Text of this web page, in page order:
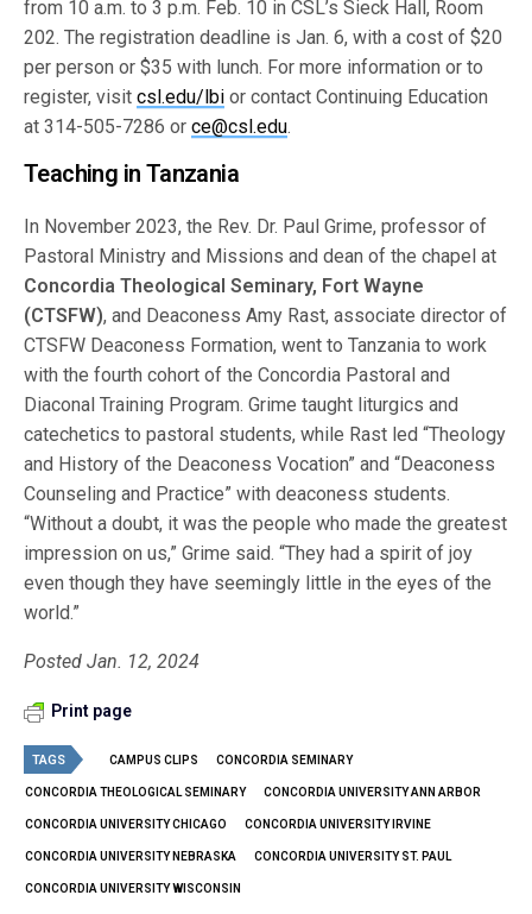
from 10 a.m. to 3 p.m. Feb. 10 in CSL’s Sieck Hall, Room
202. The registration deadline is Jan. 6, with a cost of $20
per person or $35 with lunch. For more information or to
register, visitcsl.edu/lbi or contact Continuing Education
at 314-505-7286 orce@csl.edu.
Teaching in Tanzania
In November 2023, the Rev. Dr. Paul Grime, professor of
Pastoral Ministry and Missions and dean of the chapel at
Concordia Theological Seminary, Fort Wayne
(CTSFW), and Deaconess Amy Rast, associate director of
CTSFW Deaconess Formation, went to Tanzania to work
with the fourth cohort of the Concordia Pastoral and
Diaconal Training Program. Grime taught liturgics and
catechetics to pastoral students, while Rast led “Theology
and History of the Deaconess Vocation” and “Deaconess
Counseling and Practice” with deaconess students.
“Without a doubt, it was the people who made the greatest
impression on us,” Grime said. “They had a spirit of joy
even though they have seemingly little in the eyes of the
world.”
Posted Jan. 12, 2024
Print page
TAGS CAMPUS CLIPS CONCORDIA SEMINARY
CONCORDIA THEOLOGICAL SEMINARY CONCORDIA UNIVERSITY ANN ARBOR
CONCORDIA UNIVERSITY CHICAGO CONCORDIA UNIVERSITY IRVINE
CONCORDIA UNIVERSITY NEBRASKA CONCORDIA UNIVERSITY ST. PAUL
CONCORDIA UNIVERSITY WISCONSIN